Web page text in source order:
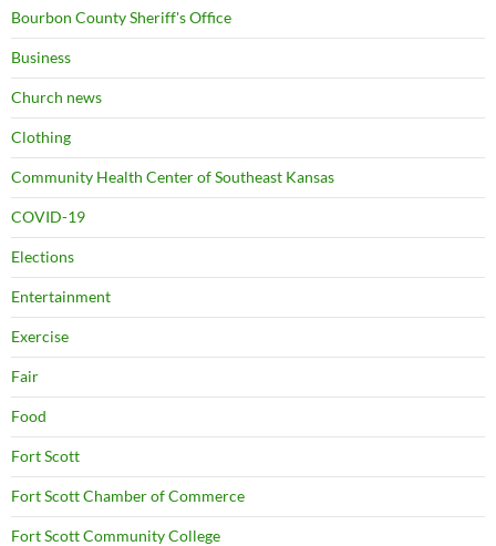
Bourbon County Sheriff's Office
Business
Church news
Clothing
Community Health Center of Southeast Kansas
COVID-19
Elections
Entertainment
Exercise
Fair
Food
Fort Scott
Fort Scott Chamber of Commerce
Fort Scott Community College